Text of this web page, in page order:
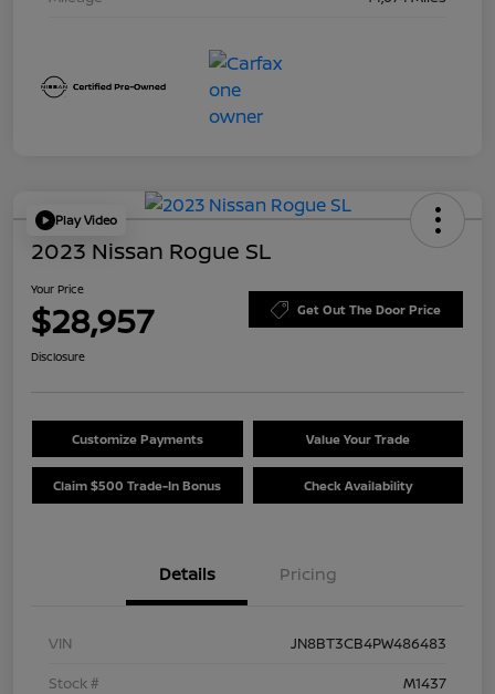
Play Video
2023 Nissan Rogue SL
Your Price
$28,957 Get Out The Door Price
Disclosure
Customize Payments Value Your Trade
Claim $500 Trade-In Bonus Check Availability
Details Pricing
VIN
JN8BT3CB4PW486483
Stock #
M1437